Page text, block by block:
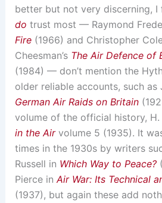
better but not very discerning, I
do trust most — Raymond
Fire(1966) and Christopher
Cheesman’s The Air Defence of
(1984) — don’t mention the
older reliable accounts, such as
German Air Raids on Britain
volume of the official history, H.
in the Airvolume 5 (1935). It
times in the 1930s by writers
Russell in Which Way to Peace?
Pierce in Air War: Its Technical
(1937), but again these add